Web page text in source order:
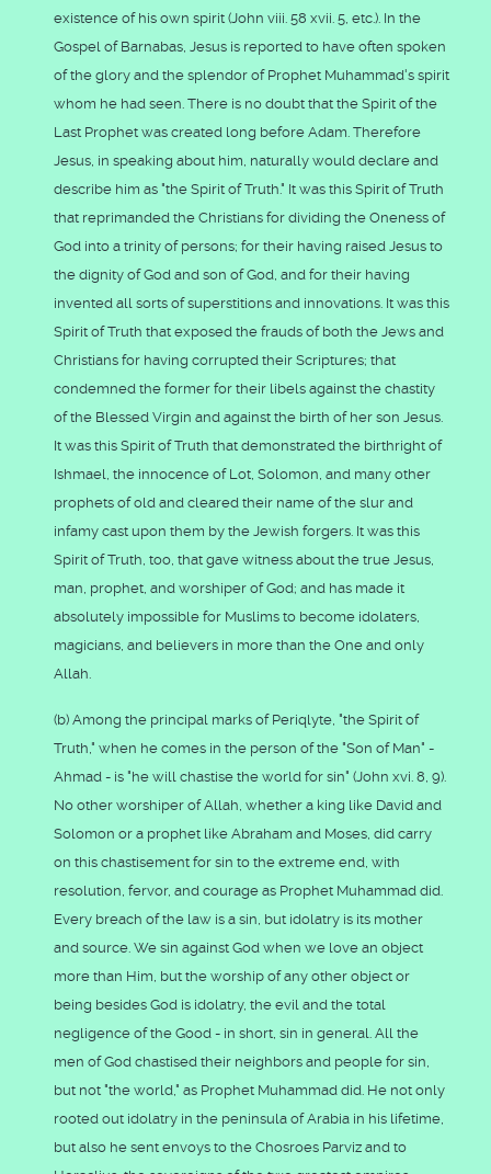
existence of his own spirit (John viii. 58 xvii. 5, etc.). In the
Gospel of Barnabas, Jesus is reported to have often spoken
of the glory and the splendor of Prophet Muhammad's spirit
whom he had seen. There is no doubt that the Spirit of the
Last Prophet was created long before Adam. Therefore
Jesus, in speaking about him, naturally would declare and
describe him as "the Spirit of Truth." It was this Spirit of Truth
that reprimanded the Christians for dividing the Oneness of
God into a trinity of persons; for their having raised Jesus to
the dignity of God and son of God, and for their having
invented all sorts of superstitions and innovations. It was this
Spirit of Truth that exposed the frauds of both the Jews and
Christians for having corrupted their Scriptures; that
condemned the former for their libels against the chastity
of the Blessed Virgin and against the birth of her son Jesus.
It was this Spirit of Truth that demonstrated the birthright of
Ishmael, the innocence of Lot, Solomon, and many other
prophets of old and cleared their name of the slur and
infamy cast upon them by the Jewish forgers. It was this
Spirit of Truth, too, that gave witness about the true Jesus,
man, prophet, and worshiper of God; and has made it
absolutely impossible for Muslims to become idolaters,
magicians, and believers in more than the One and only
Allah.
(b) Among the principal marks of Periqlyte, "the Spirit of
Truth," when he comes in the person of the "Son of Man" -
Ahmad - is "he will chastise the world for sin" (John xvi. 8, 9).
No other worshiper of Allah, whether a king like David and
Solomon or a prophet like Abraham and Moses, did carry
on this chastisement for sin to the extreme end, with
resolution, fervor, and courage as Prophet Muhammad did.
Every breach of the law is a sin, but idolatry is its mother
and source. We sin against God when we love an object
more than Him, but the worship of any other object or
being besides God is idolatry, the evil and the total
negligence of the Good - in short, sin in general. All the
men of God chastised their neighbors and people for sin,
but not "the world," as Prophet Muhammad did. He not only
rooted out idolatry in the peninsula of Arabia in his lifetime,
but also he sent envoys to the Chosroes Parviz and to